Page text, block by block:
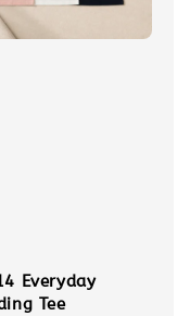
Everyday
Tee